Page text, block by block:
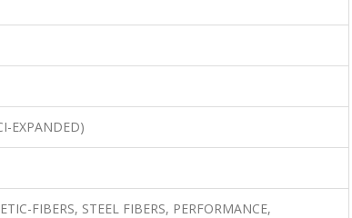
EXPANDED)
FIBERS, STEEL FIBERS, PERFORMANCE,